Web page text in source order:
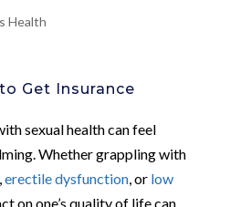
Health
Get Insurance
sexual health can feel
Whether grappling with
erectile dysfunction, or low
on one’s quality of life can